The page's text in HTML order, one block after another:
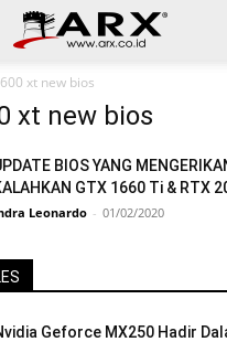
xt new bios
xt new bios
BIOS YANG
GTX 1660 Ti & RTX
Leonardo - 01/02/2020
Geforce MX250 Hadir